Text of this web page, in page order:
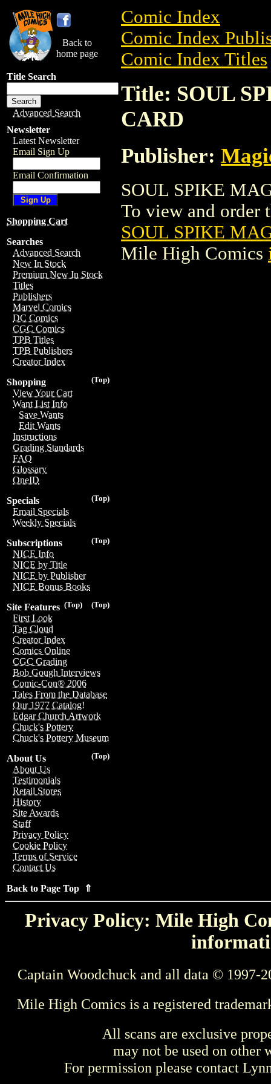
Back to
home page
Title Search
Advanced Search
Newsletter
Latest Newsletter
Email Sign Up
Email Confirmation
Shopping Cart
Searches
Advanced Search
New In Stock
Premium New In Stock
Titles
Publishers
Marvel Comics
DC Comics
CGC Comics
TPB Titles
TPB Publishers
Creator Index
(Top)
Shopping
View Your Cart
Want List Info
Save Wants
Edit Wants
Instructions
Grading Standards
FAQ
Glossary
OneID
(Top)
Specials
Email Specials
Weekly Specials
(Top)
Subscriptions
NICE Info
NICE by Title
NICE by Publisher
NICE Bonus Books
(Top)
(Top)
Site Features
First Look
Tag Cloud
Creator Index
Comics Online
CGC Grading
Bob Gough Interviews
Comic-Con® 2006
Tales From the Database
Our 1977 Catalog!
Edgar Church Artwork
Chuck's Pottery
Chuck's Pottery Museum
(Top)
About Us
About Us
Testimonials
Retail Stores
History
Site Awards
Staff
Privacy Policy
Cookie Policy
Terms of Service
Contact Us
Back to Page Top ⇑
Comic Index
Comic Index
Comic Index Titles
Title: SOUL
CARD
Publisher:
SOUL SPIKE
To view and order
SOUL SPIKE
Mile High Comics
Privacy Policy: Mile High
Captain Woodchuck and all data © 1997-
Mile High Comics is a registered
All scans are exclusive
may not be used on other
For permission please contact